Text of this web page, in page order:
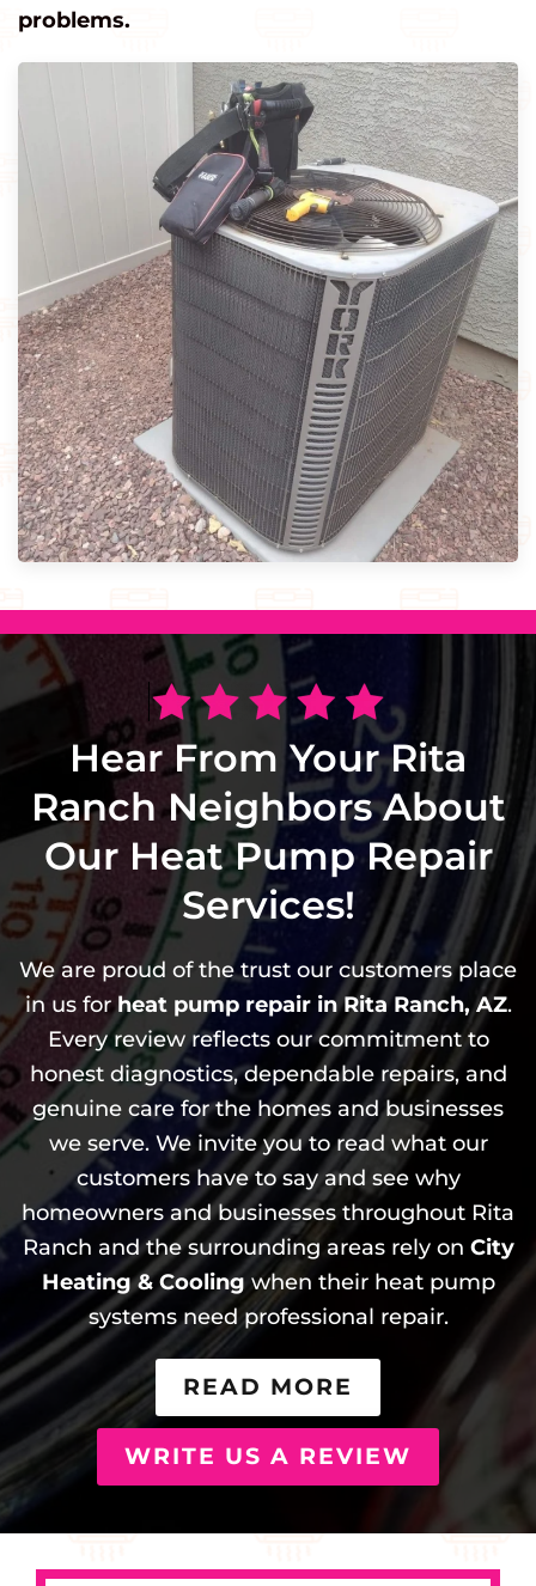
problems.
Hear From Your Rita
Ranch Neighbors About
Our Heat Pump Repair
Services!
We are proud of the trust our customers place
in us forheat pump repair in Rita Ranch, AZ.
Every review reflects our commitment to
honest diagnostics, dependable repairs, and
genuine care for the homes and businesses
we serve. We invite you to read what our
customers have to say and see why
homeowners and businesses throughout Rita
Ranch and the surrounding areas rely on City
Heating & Cooling when their heat pump
systems need professional repair.
READ MORE
WRITE US A REVIEW